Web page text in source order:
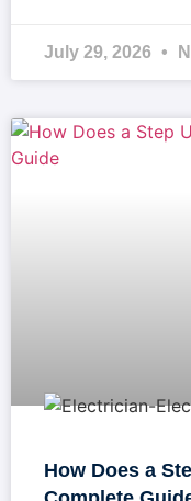
July 29, 2026
How Does a